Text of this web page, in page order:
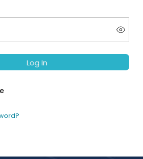
Log In